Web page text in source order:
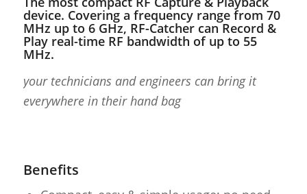
device. Covering a frequency range from 70
MHz up to 6 GHz, RF-Catcher can Record &
Play real-time RF bandwidth of up to 55
MHz.
your technicians and engineers can bring it
everywhere in their hand bag
Benefits